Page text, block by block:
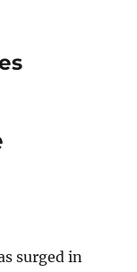
surged in